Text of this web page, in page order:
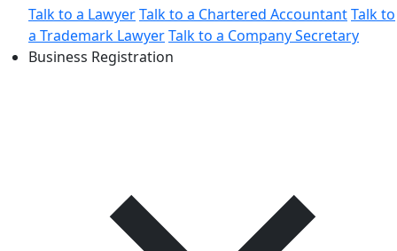
Talk to a LawyerTalk to a Chartered AccountantTalk to
a Trademark LawyerTalk to a Company Secretary
Business Registration